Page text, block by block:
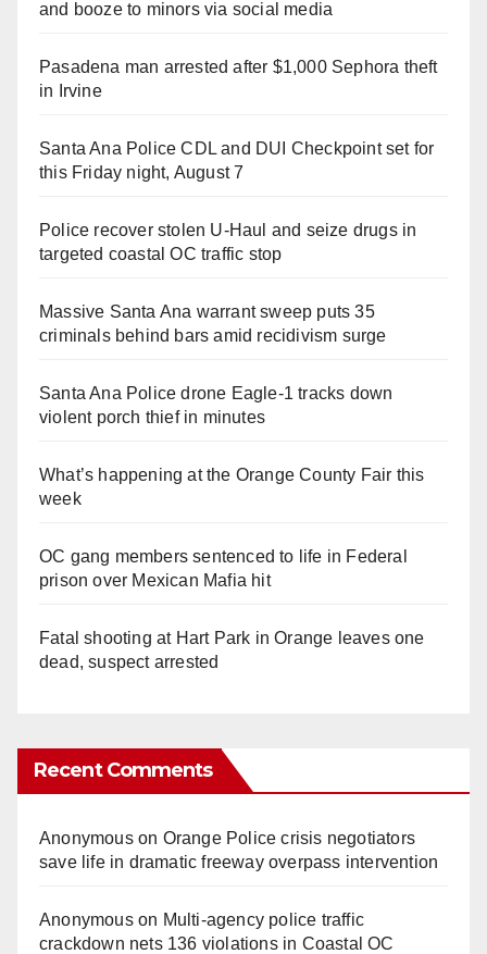
and booze to minors via social media
Pasadena man arrested after $1,000 Sephora theft
in Irvine
Santa Ana Police CDL and DUI Checkpoint set for
this Friday night, August 7
Police recover stolen U-Haul and seize drugs in
targeted coastal OC traffic stop
Massive Santa Ana warrant sweep puts 35
criminals behind bars amid recidivism surge
Santa Ana Police drone Eagle-1 tracks down
violent porch thief in minutes
What’s happening at the Orange County Fair this
week
OC gang members sentenced to life in Federal
prison over Mexican Mafia hit
Fatal shooting at Hart Park in Orange leaves one
dead, suspect arrested
Recent Comments
Anonymouson Orange Police crisis negotiators
save life in dramatic freeway overpass intervention
Anonymouson Multi‑agency police traffic
crackdown nets 136 violations in Coastal OC